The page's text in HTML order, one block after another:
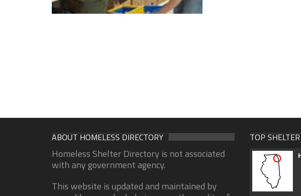
ABOUT HOMELESS DIRECTORY
Homeless Shelter Directory is not associated
with any government agency.
This website is updated and maintained by
TOP